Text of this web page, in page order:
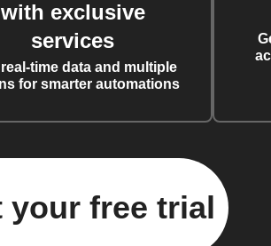
with exclusive
services
time data and multiple
for smarter automations
your free trial